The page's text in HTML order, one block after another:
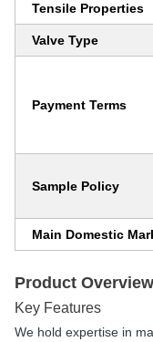
Tensile Properties
Valve Type
Payment Terms
Sample Policy
Main Domestic
Product Overview
Key Features
We hold expertise in